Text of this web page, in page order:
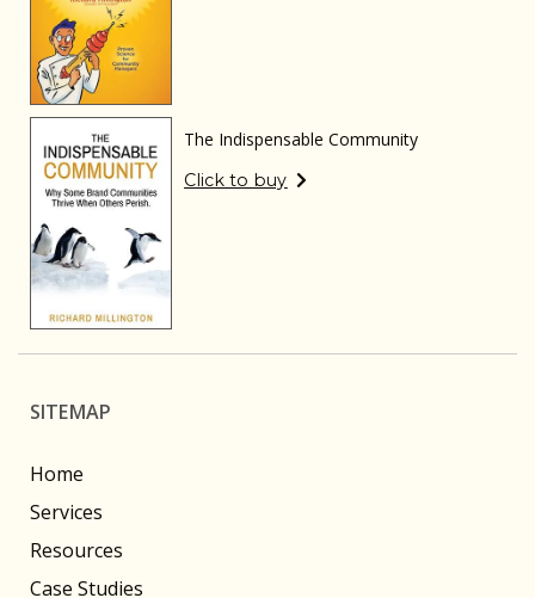
The Indispensable Community
Click to buy
SITEMAP
Home
Services
Resources
Case Studies